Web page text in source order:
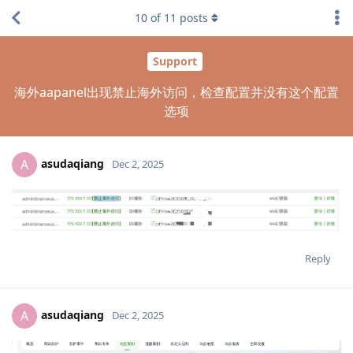
Support
海外aapanel出现禁止海外访问，检查配置并没有这个配置
选项
10 of 11 posts
A asudaqiang Dec 2, 2025
Reply
A asudaqiang Dec 2, 2025